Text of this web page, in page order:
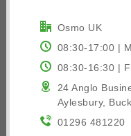
Osmo UK
08:30-17:00 |
08:30-16:30 |
24 Anglo
Aylesbury,
01296 481220